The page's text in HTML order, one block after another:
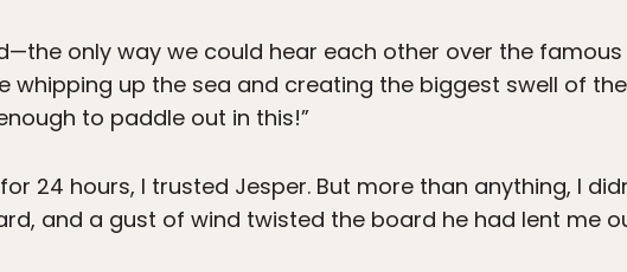
only way we could hear each other over the
whipping up the sea and creating the biggest swell of
to paddle out in this!”
24 hours, I trusted Jesper. But more than anything, I
and a gust of wind twisted the board he had lent me